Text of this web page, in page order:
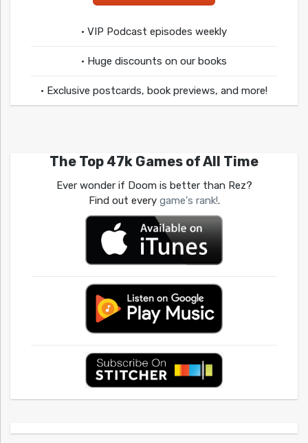
• VIP Podcast episodes weekly
• Huge discounts on our books
• Exclusive postcards, book previews, and more!
The Top 47k Games of All Time
Ever wonder if Doom is better than Rez?
Find out every game's rank!.